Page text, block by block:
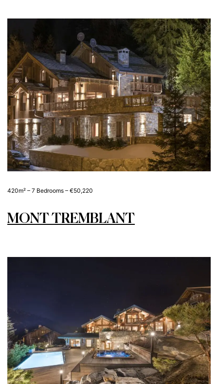
420m² – 7 Bedrooms – €50,220
MONT TREMBLANT